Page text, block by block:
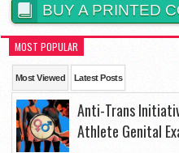
BUY A PRINTED
MOST POPULAR
Most Viewed Latest Posts
Anti-Trans
Athlete Genital